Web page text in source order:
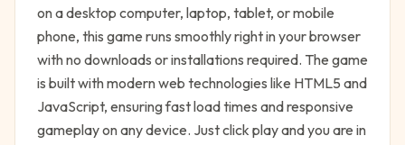
on a desktop computer, laptop, tablet, or mobile
phone, this game runs smoothly right in your browser
with no downloads or installations required. The game
is built with modern web technologies like HTML5 and
JavaScript, ensuring fast load times and responsive
gameplay on any device. Just click play and you are in